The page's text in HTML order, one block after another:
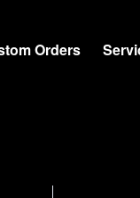
Orders